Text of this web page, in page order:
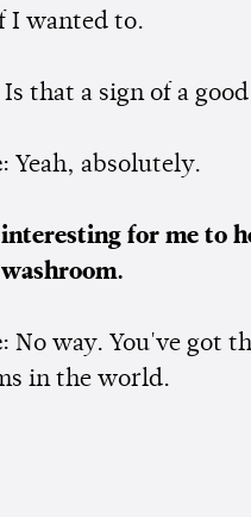
I wanted to.
Is that a sign of a
: Yeah, absolutely.
for me to
: No way. You've got
in the world.